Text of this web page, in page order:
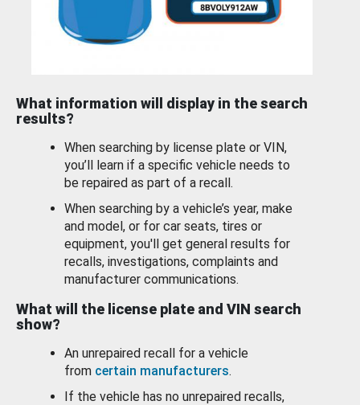
What information will display in the search
results?
When searching by license plate or VIN,
you’ll learn if a specific vehicle needs to
be repaired as part of a recall.
When searching by a vehicle’s year, make
and model, or for car seats, tires or
equipment, you'll get general results for
recalls, investigations, complaints and
manufacturer communications.
What will the license plate and VIN search
show?
An unrepaired recall for a vehicle
from certain manufacturers.
If the vehicle has no unrepaired recalls,